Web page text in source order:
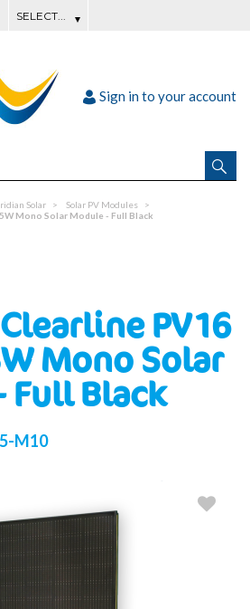
Sign in to your account
Solar
Solar PV Modules
Mono Solar Module - Full Black
PV16
Mono Solar
Full Black
M10